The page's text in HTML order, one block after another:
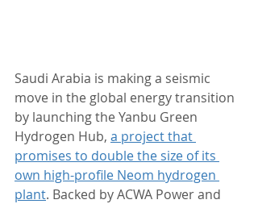
Saudi Arabia is making a seismic
move in the global energy transition
by launching the Yanbu Green
Hydrogen Hub, a project that
promises to double the size of its
own high-profile Neom hydrogen
plant. Backed by ACWA Power and